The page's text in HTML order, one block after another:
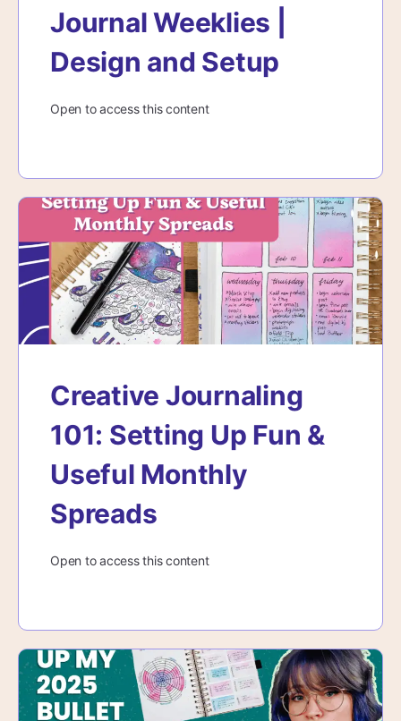
Journal Weeklies |
Design and Setup
Open to access this content
Creative Journaling
101: Setting Up Fun &
Useful Monthly
Spreads
Open to access this content